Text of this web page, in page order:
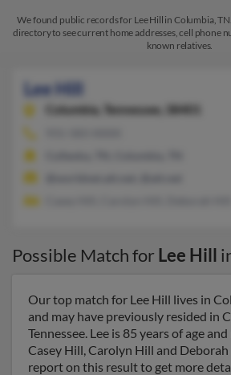
We found public records for Lee Hill in Columbia,
directory to see current home addresses, cell phone
known relatives.
Lee Hill
Columbia,
Tennessee, 38401
Possible Match for Lee Hill
Our top match for Lee Hill lives in
and may have previously resided in
Tennessee. Lee is 85 years of age
Casey Hill, Carolyn Hill and Deborah
report on this result to get more